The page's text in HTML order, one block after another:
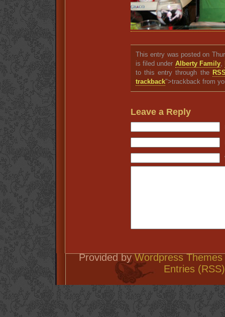
This entry was posted on
is filed under Alberty Family,
to this entry through the
trackback">trackback from
Leave a Reply
Provided byWordpress Themes
Entries (RSS)